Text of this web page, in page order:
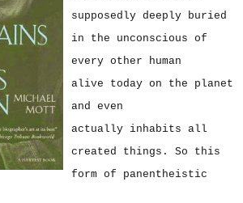
supposedly deeply buried
in the unconscious of
every other human
alive today on the planet
and even
actually inhabits all
created things. So this
form of panentheistic